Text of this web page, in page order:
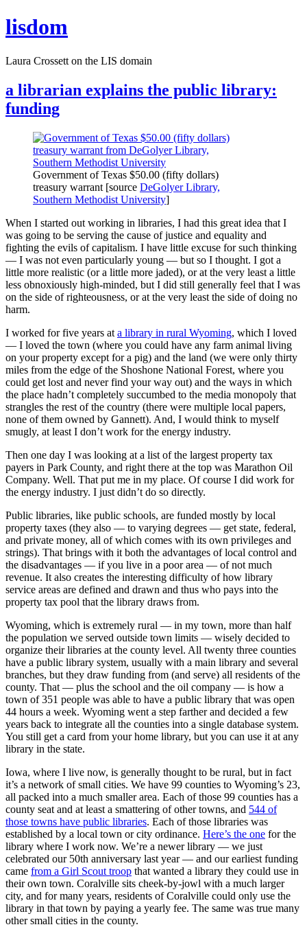
Skip
to
lisdom
Laura Crossett on the LIS domain
a librarian explains the public library:
funding
Government of Texas $50.00 (fifty dollars)
treasury warrant [source DeGolyer Library,
Southern Methodist University]
When I started out working in libraries, I had this great idea that I
was going to be serving the cause of justice and equality and
fighting the evils of capitalism. I have little excuse for such thinking
— I was not even particularly young — but so I thought. I got a
little more realistic (or a little more jaded), or at the very least a little
less obnoxiously high-minded, but I did still generally feel that I was
on the side of righteousness, or at the very least the side of doing no
harm.
I worked for five years at a library in rural Wyoming, which I loved
— I loved the town (where you could have any farm animal living
on your property except for a pig) and the land (we were only thirty
miles from the edge of the Shoshone National Forest, where you
could get lost and never find your way out) and the ways in which
the place hadn’t completely succumbed to the media monopoly that
strangles the rest of the country (there were multiple local papers,
none of them owned by Gannett). And, I would think to myself
smugly, at least I don’t work for the energy industry.
Then one day I was looking at a list of the largest property tax
payers in Park County, and right there at the top was Marathon Oil
Company. Well. That put me in my place. Of course I did work for
the energy industry. I just didn’t do so directly.
Public libraries, like public schools, are funded mostly by local
property taxes (they also — to varying degrees — get state, federal,
and private money, all of which comes with its own privileges and
strings). That brings with it both the advantages of local control and
the disadvantages — if you live in a poor area — of not much
revenue. It also creates the interesting difficulty of how library
service areas are defined and drawn and thus who pays into the
property tax pool that the library draws from.
Wyoming, which is extremely rural — in my town, more than half
the population we served outside town limits — wisely decided to
organize their libraries at the county level. All twenty three counties
have a public library system, usually with a main library and several
branches, but they draw funding from (and serve) all residents of the
county. That — plus the school and the oil company — is how a
town of 351 people was able to have a public library that was open
44 hours a week. Wyoming went a step farther and decided a few
years back to integrate all the counties into a single database system.
You still get a card from your home library, but you can use it at any
library in the state.
Iowa, where I live now, is generally thought to be rural, but in fact
it’s a network of small cities. We have 99 counties to Wyoming’s 23,
all packed into a much smaller area. Each of those 99 counties has a
county seat and at least a smattering of other towns, and 544 of
those towns have public libraries. Each of those libraries was
established by a local town or city ordinance. Here’s the one for the
library where I work now. We’re a newer library — we just
celebrated our 50th anniversary last year — and our earliest funding
came from a Girl Scout troop that wanted a library they could use in
their own town. Coralville sits cheek-by-jowl with a much larger
city, and for many years, residents of Coralville could only use the
library in that town by paying a yearly fee. The same was true many
other small cities in the county.